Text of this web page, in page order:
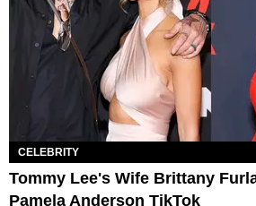
CELEBRITY
Tommy Lee's Wife Brittany
Pamela Anderson TikTok